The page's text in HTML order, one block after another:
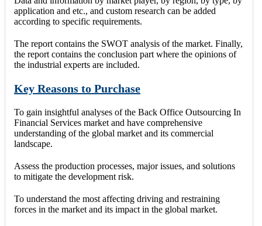
application and etc., and custom research can be added
according to specific requirements.
The report contains the SWOT analysis of the market. Finally,
the report contains the conclusion part where the opinions of
the industrial experts are included.
Key Reasons to Purchase
To gain insightful analyses of the Back Office Outsourcing In
Financial Services market and have comprehensive
understanding of the global market and its commercial
landscape.
Assess the production processes, major issues, and solutions
to mitigate the development risk.
To understand the most affecting driving and restraining
forces in the market and its impact in the global market.